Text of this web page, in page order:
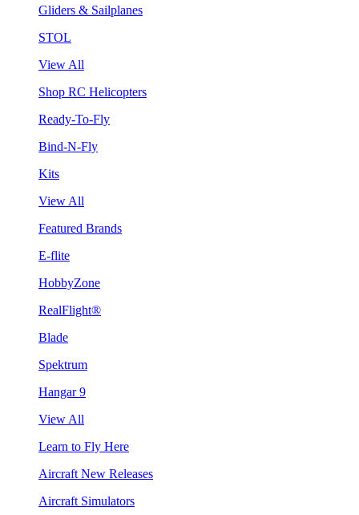
Gliders & Sailplanes
STOL
View All
Shop RC Helicopters
Ready-To-Fly
Bind-N-Fly
Kits
View All
Featured Brands
E-flite
HobbyZone
RealFlight®
Blade
Spektrum
Hangar 9
View All
Learn to Fly Here
Aircraft New Releases
Aircraft Simulators